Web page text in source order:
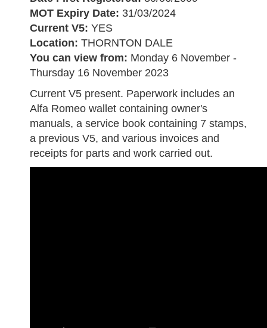
MOT Expiry Date: 31/03/2024
Current V5: YES
Location: THORNTON DALE
You can view from: Monday 6 November -
Thursday 16 November 2023
Current V5 present. Paperwork includes an
Alfa Romeo wallet containing owner's
manuals, a service book containing 7 stamps,
a previous V5, and various invoices and
receipts for parts and work carried out.